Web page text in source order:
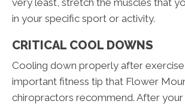
in your specific sport or activity.
CRITICAL COOL DOWNS
Cooling down properly after
important fitness tip that Flower
chiropractors recommend. After your